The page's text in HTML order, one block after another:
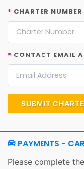
* CHARTER NUMBER
* CONTACT EMAIL
SUBMIT
PAYMENTS -
Please complete